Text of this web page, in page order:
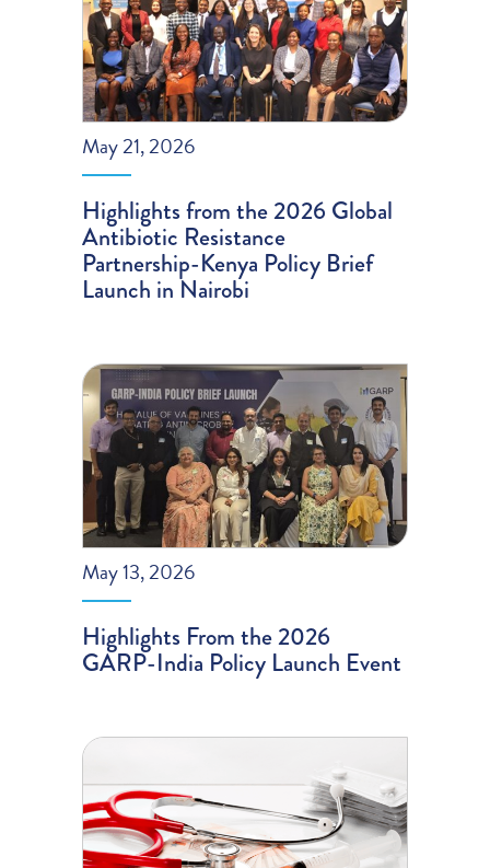
May 21, 2026
Highlights from the 2026 Global
Antibiotic Resistance
Partnership-Kenya Policy Brief
Launch in Nairobi
May 13, 2026
Highlights From the 2026
GARP-India Policy Launch Event